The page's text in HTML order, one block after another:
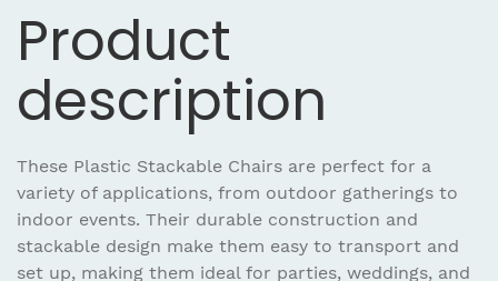
Product
description
These Plastic Stackable Chairs are perfect for a
variety of applications, from outdoor gatherings to
indoor events. Their durable construction and
stackable design make them easy to transport and
set up, making them ideal for parties, weddings, and